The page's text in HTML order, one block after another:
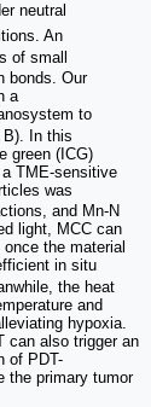
neutral
An
of small
bonds. Our
a
to
In this
green (ICG)
TME-sensitive
was
and Mn-N
light, MCC can
the material
in situ
the heat
and
hypoxia.
can also trigger an
of PDT-
the primary tumor